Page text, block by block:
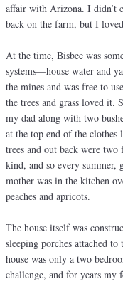
affair with Arizona. I didn’t
back on the farm, but I
At the time, Bisbee was
systems—house water and
the mines and was free to
the trees and grass loved it.
my dad along with two
at the top end of the clothes
trees and out back were two
kind, and so every summer,
mother was in the kitchen
peaches and apricots.
The house itself was
sleeping porches attached
house was only a two
challenge, and for years my